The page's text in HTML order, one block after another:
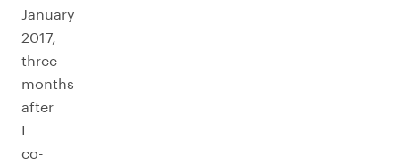
January
2017,
three
months
after
I
co-